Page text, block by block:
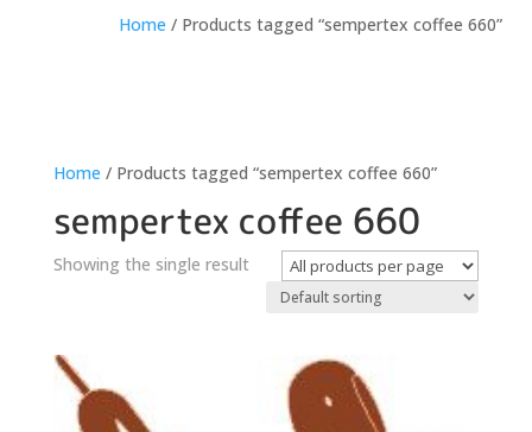
Home / Products tagged “sempertex coffee 660”
Home / Products tagged “sempertex coffee 660”
sempertex coffee 660
Showing the single result